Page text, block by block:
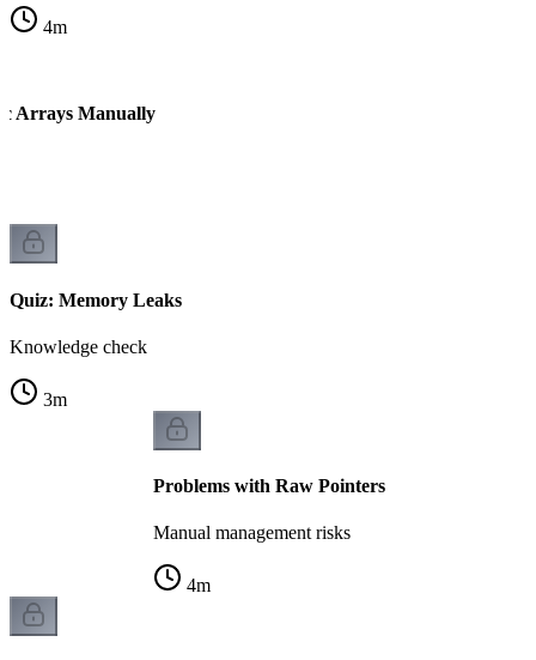
4m
Arrays Manually
Quiz: Memory Leaks
Knowledge check
3m
Problems with Raw Pointers
Manual management risks
4m